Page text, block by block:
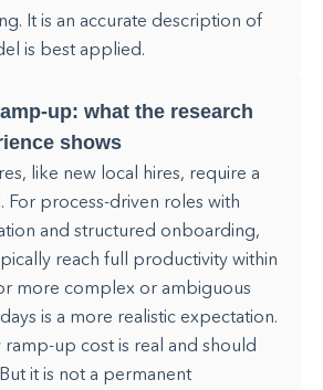
It is an accurate description of
is best applied.
up: what the research
shows
like new local hires, require a
process-driven roles with
and structured onboarding,
reach full productivity within
more complex or ambiguous
is a more realistic expectation.
up cost is real and should
it is not a permanent